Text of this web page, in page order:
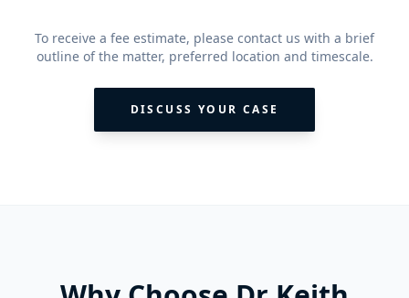
To receive a fee estimate, please contact us with a brief
outline of the matter, preferred location and timescale.
DISCUSS YOUR CASE